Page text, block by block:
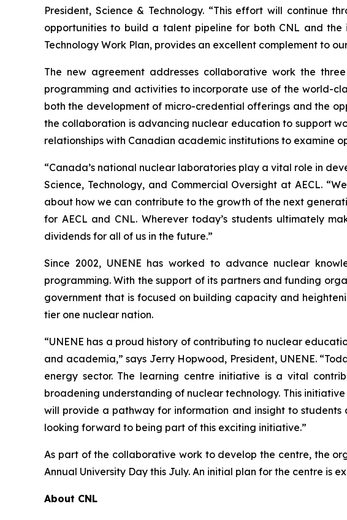
President, Science & Technology. “This effort will continue
opportunities to build a talent pipeline for both CNL and the
Technology Work Plan, provides an excellent complement to
The new agreement addresses collaborative work the
programming and activities to incorporate use of the world-
both the development of micro-credential offerings and the
the collaboration is advancing nuclear education to support
relationships with Canadian academic institutions to examine
“Canada’s national nuclear laboratories play a vital role in
Science, Technology, and Commercial Oversight at AECL.
about how we can contribute to the growth of the next
for AECL and CNL. Wherever today’s students ultimately
dividends for all of us in the future.”
Since 2002, UNENE has worked to advance nuclear
programming. With the support of its partners and funding
government that is focused on building capacity and
tier one nuclear nation.
“UNENE has a proud history of contributing to nuclear
and academia,” says Jerry Hopwood, President, UNENE.
energy sector. The learning centre initiative is a vital
broadening understanding of nuclear technology. This
will provide a pathway for information and insight to students
looking forward to being part of this exciting initiative.”
As part of the collaborative work to develop the centre, the
Annual University Day this July. An initial plan for the centre is
About CNL